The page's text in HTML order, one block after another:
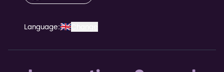
Language:🇬🇧